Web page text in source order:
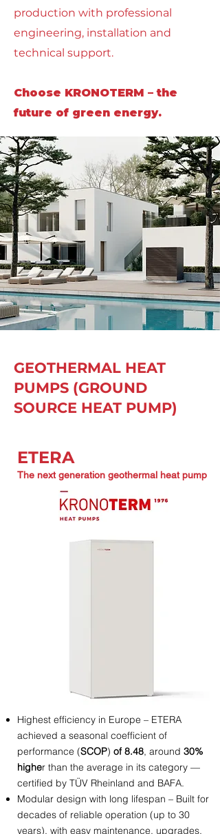
production with professional
engineering, installation and
technical support.
Choose KRONOTERM – the
future of green energy.
GEOTHERMAL HEAT
PUMPS (GROUND
SOURCE HEAT PUMP)
ETERA
The next generation geothermal heat pump
Highest efficiency in Europe – ETERA
achieved a seasonal coefficient of
performance (SCOP) of 8.48, around 30%
higher than the average in its category —
certified by TÜV Rheinland and BAFA.
Modular design with long lifespan – Built for
decades of reliable operation (up to 30
years), with easy maintenance, upgrades,